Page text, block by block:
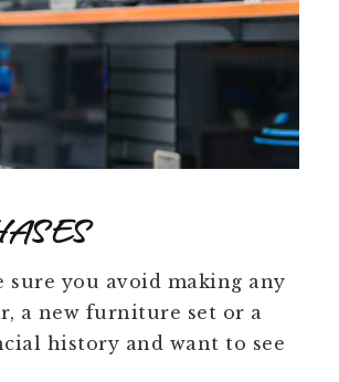
sure you avoid making any
a new furniture set or a
history and want to see